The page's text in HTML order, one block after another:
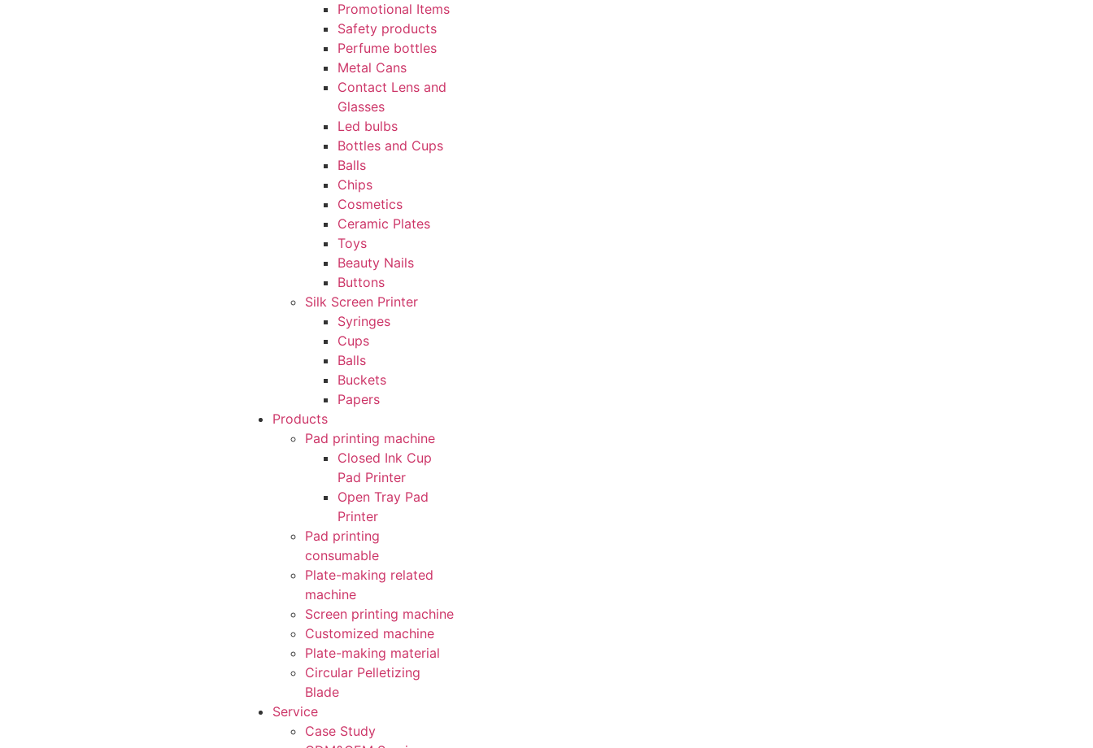
Promotional Items
Safety products
Perfume bottles
Metal Cans
Contact Lens and
Glasses
Led bulbs
Bottles and Cups
Balls
Chips
Cosmetics
Ceramic Plates
Toys
Beauty Nails
Buttons
Silk Screen Printer
Syringes
Cups
Balls
Buckets
Papers
Products
Pad printing machine
Closed Ink Cup
Pad Printer
Open Tray Pad
Printer
Pad printing
consumable
Plate-making related
machine
Screen printing machine
Customized machine
Plate-making material
Circular Pelletizing
Blade
Service
Case Study